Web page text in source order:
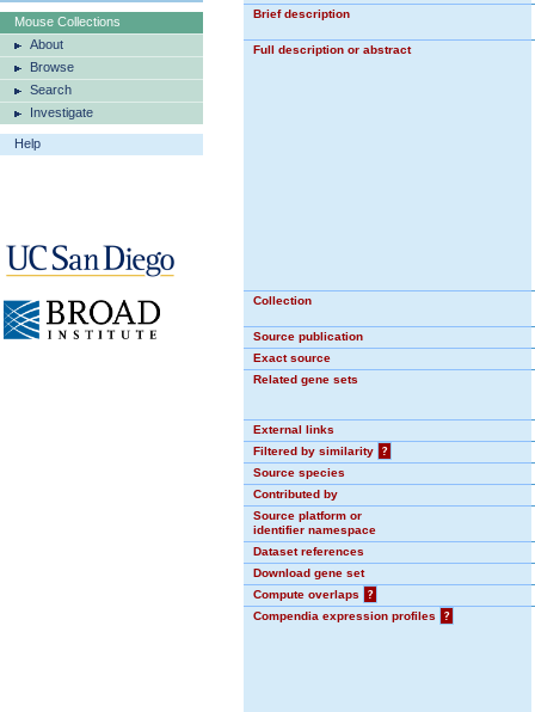
Mouse Collections
About
Browse
Search
Investigate
Help
Brief description
Full description or abstract
Collection
Source publication
Exact source
Related gene sets
External links
Filtered by similarity
?
Source species
Contributed by
Source platform or
identifier namespace
Dataset references
Download gene set
Compute overlaps
?
Compendia expression profiles
?